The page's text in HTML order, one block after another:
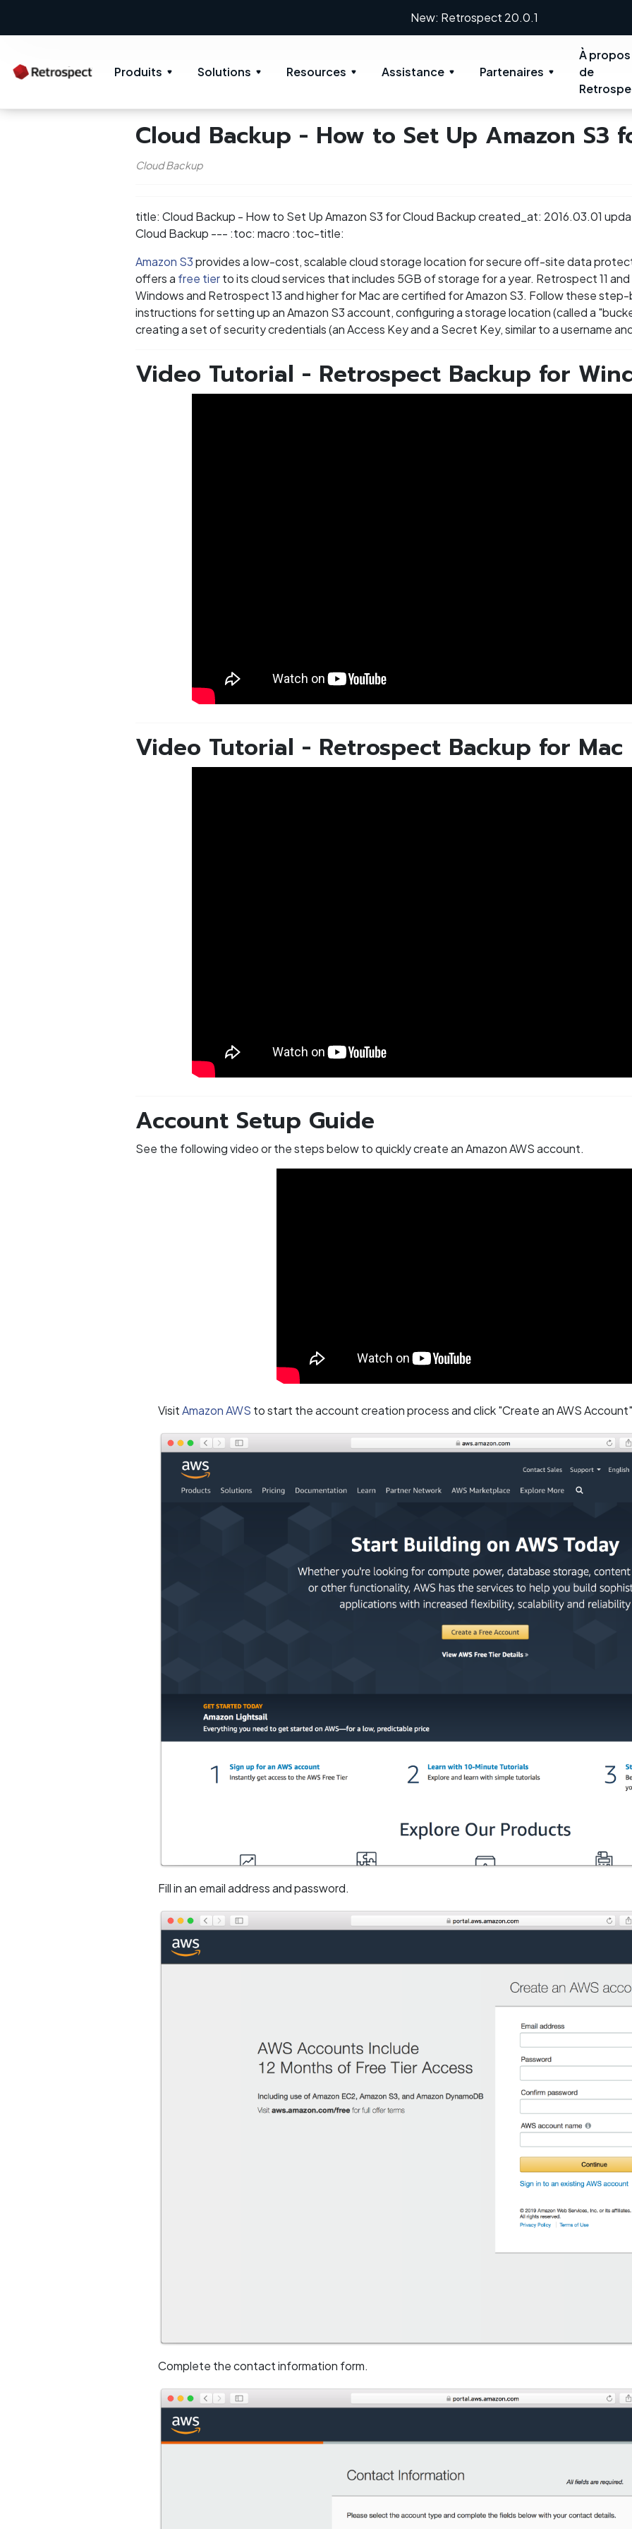
New: Retrospect 20.0.1
Produits Solutions Resources Assistance Partenaires
À propos
de
Cloud Backup - How to Set Up Amazon S3
Cloud Backup
title: Cloud Backup - How to Set Up Amazon S3 for Cloud Backup created_at: 2016.03.01
Cloud Backup --- :toc: macro :toc-title:
Amazon S3provides a low-cost, scalable cloud storage location for secure off-site data
offers a free tierto its cloud services that includes 5GB of storage for a year. Retrospect 11
Windows and Retrospect 13 and higher for Mac are certified for Amazon S3. Follow these
instructions for setting up an Amazon S3 account, configuring a storage location (called a
creating a set of security credentials (an Access Key and a Secret Key, similar to a username
Video Tutorial - Retrospect Backup for
Video Tutorial - Retrospect Backup for Mac
Account Setup Guide
See the following video or the steps below to quickly create an Amazon AWS account.
VisitAmazon AWS to start the account creation process and click "Create an AWS
Fill in an email address and password.
Complete the contact information form.